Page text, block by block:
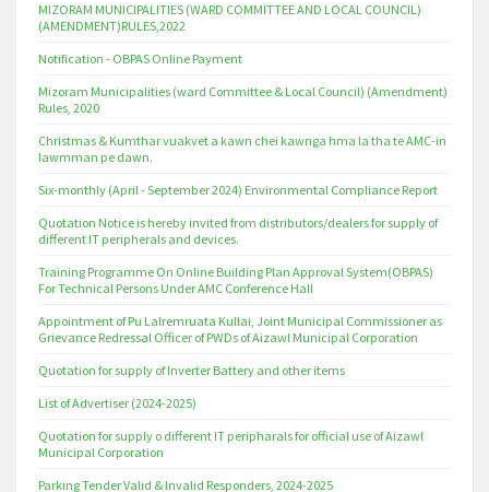
MIZORAM MUNICIPALITIES (WARD COMMITTEE AND LOCAL COUNCIL)
(AMENDMENT)RULES,2022
Notification - OBPAS Online Payment
Mizoram Municipalities (ward Committee & Local Council) (Amendment)
Rules, 2020
Christmas & Kumthar vuakvet a kawn chei kawnga hma la tha te AMC-in
lawmman pe dawn.
Six-monthly (April - September 2024) Environmental Compliance Report
Quotation Notice is hereby invited from distributors/dealers for supply of
different IT peripherals and devices.
Training Programme On Online Building Plan Approval System(OBPAS)
For Technical Persons Under AMC Conference Hall
Appointment of Pu Lalremruata Kullai, Joint Municipal Commissioner as
Grievance Redressal Officer of PWDs of Aizawl Municipal Corporation
Quotation for supply of Inverter Battery and other items
List of Advertiser (2024-2025)
Quotation for supply o different IT peripharals for official use of Aizawl
Municipal Corporation
Parking Tender Valid & Invalid Responders, 2024-2025